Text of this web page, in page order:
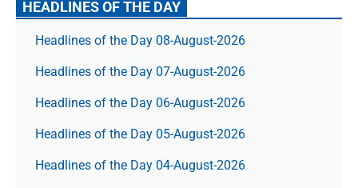
HEADLINES OF THE DAY
Headlines of the Day 08-August-2026
Headlines of the Day 07-August-2026
Headlines of the Day 06-August-2026
Headlines of the Day 05-August-2026
Headlines of the Day 04-August-2026